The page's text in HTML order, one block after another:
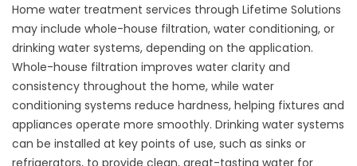
Home water treatment services through Lifetime Solutions
may include whole-house filtration, water conditioning, or
drinking water systems, depending on the application.
Whole-house filtration improves water clarity and
consistency throughout the home, while water
conditioning systems reduce hardness, helping fixtures and
appliances operate more smoothly. Drinking water systems
can be installed at key points of use, such as sinks or